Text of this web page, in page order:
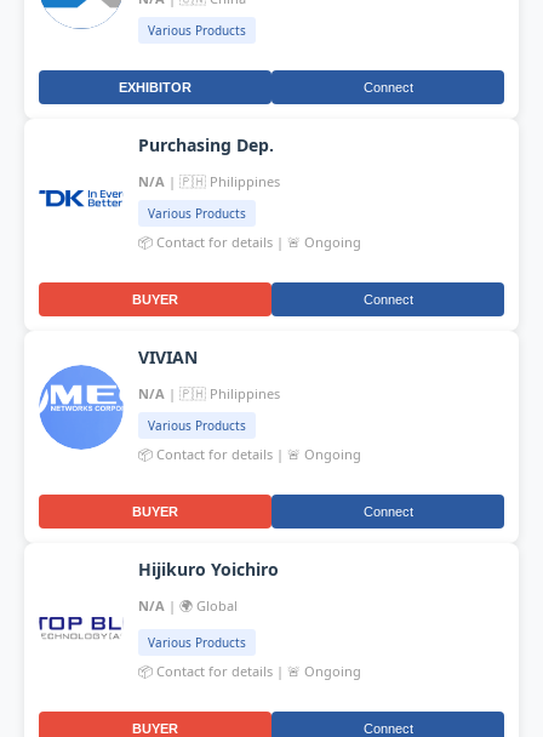
Various Products
EXHIBITOR Connect
Purchasing Dep.
N/A | 🇵🇭 Philippines
Various Products
📦 Contact for details | 🚨 Ongoing
BUYER Connect
VIVIAN
N/A | 🇵🇭 Philippines
Various Products
📦 Contact for details | 🚨 Ongoing
BUYER Connect
Hijikuro Yoichiro
N/A | 🌍 Global
Various Products
📦 Contact for details | 🚨 Ongoing
BUYER Connect